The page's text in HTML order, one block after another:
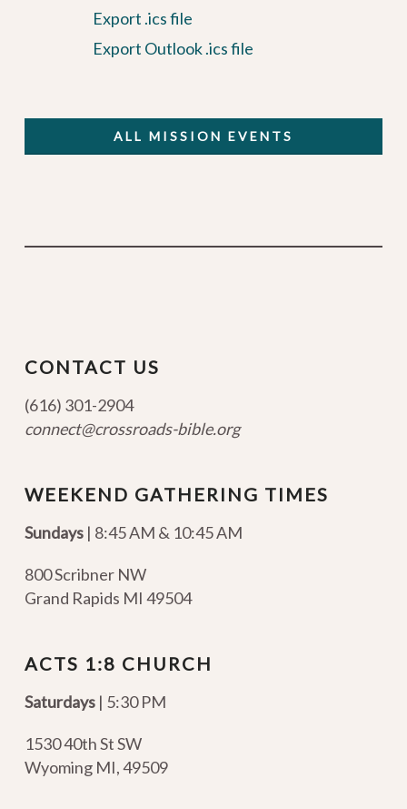
Export .ics file
Export Outlook .ics file
ALL MISSION EVENTS
CONTACT US
(616) 301-2904
connect@crossroads-bible.org
WEEKEND GATHERING TIMES
Sundays| 8:45 AM & 10:45 AM
800 Scribner NW
Grand Rapids MI 49504
ACTS 1:8 CHURCH
Saturdays | 5:30 PM
1530 40th St SW
Wyoming MI,49509